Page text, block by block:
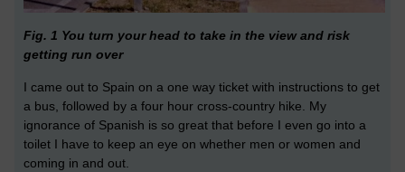
Fig. 1 You turn your head to take in the view and risk
getting run over
I came out to Spain on a one way ticket with instructions to get
a bus, followed by a four hour cross-country hike. My
ignorance of Spanish is so great that before I even go into a
toilet I have to keep an eye on whether men or women and
coming in and out.